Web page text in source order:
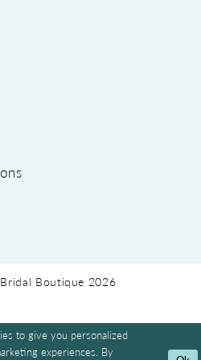
Boutique 2026
to give you personalized
experiences. By